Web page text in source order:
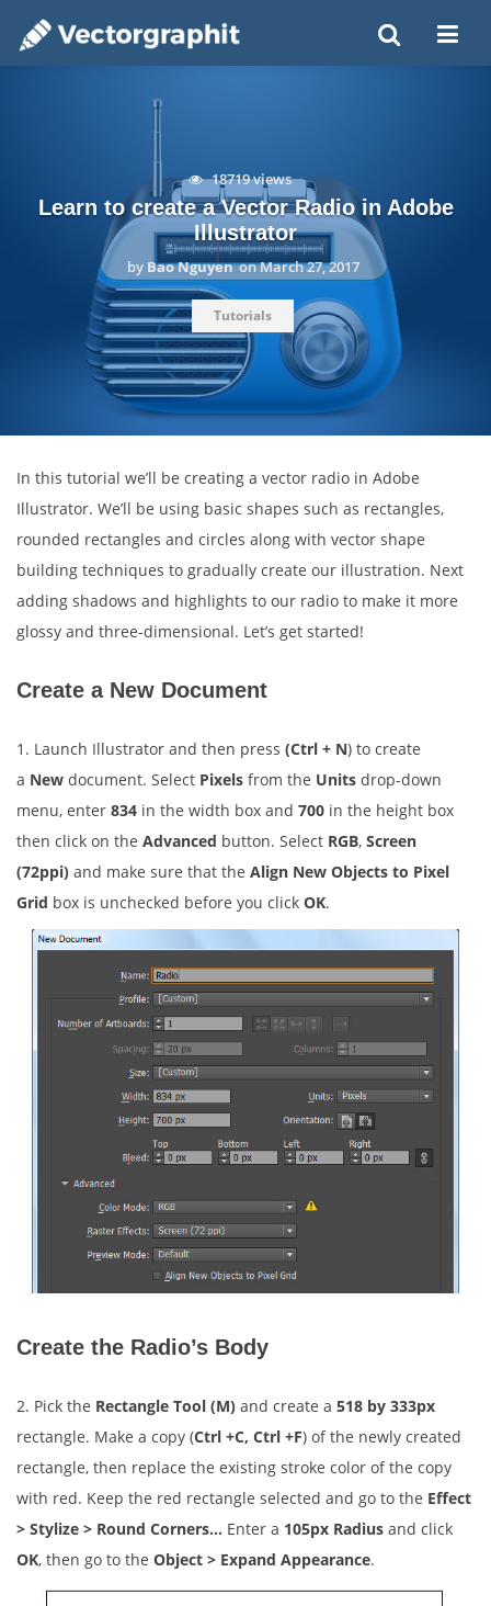
18719 views
Learn to create a Vector Radio in Adobe
Illustrator
by Bao Nguyen onMarch 27, 2017
Tutorials
In this tutorial we’ll be creating a vector radio in Adobe
Illustrator. We’ll be using basic shapes such as rectangles,
rounded rectangles and circles along with vector shape
building techniques to gradually create our illustration. Next
adding shadows and highlights to our radio to make it more
glossy and three-dimensional. Let’s get started!
Create a New Document
1. Launch Illustrator and then press (Ctrl + N) to create
a New document. Select Pixels from the Units drop-down
menu, enter 834 in the width box and 700 in the height box
then click on the Advanced button. Select RGB, Screen
(72ppi) and make sure that the Align New Objects to Pixel
Grid box is unchecked before you click OK.
Create the Radio’s Body
2. Pick the Rectangle Tool (M) and create a 518 by 333px
rectangle. Make a copy (Ctrl +C, Ctrl +F) of the newly created
rectangle, then replace the existing stroke color of the copy
with red. Keep the red rectangle selected and go to the Effect
> Stylize > Round Corners… Enter a 105px Radius and click
OK, then go to the Object > Expand Appearance.